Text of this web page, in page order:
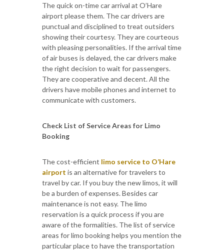
The quick on-time car arrival at O’Hare
airport please them. The car drivers are
punctual and disciplined to treat outsiders
showing their courtesy. They are courteous
with pleasing personalities. If the arrival time
of air buses is delayed, the car drivers make
the right decision to wait for passengers.
They are cooperative and decent. All the
drivers have mobile phones and internet to
communicate with customers.
Check List of Service Areas for Limo
Booking
The cost-efficient limo service to O’Hare
airport is an alternative for travelers to
travel by car. If you buy the new limos, it will
be a burden of expenses. Besides car
maintenance is not easy. The limo
reservation is a quick process if you are
aware of the formalities. The list of service
areas for limo booking helps you mention the
particular place to have the transportation